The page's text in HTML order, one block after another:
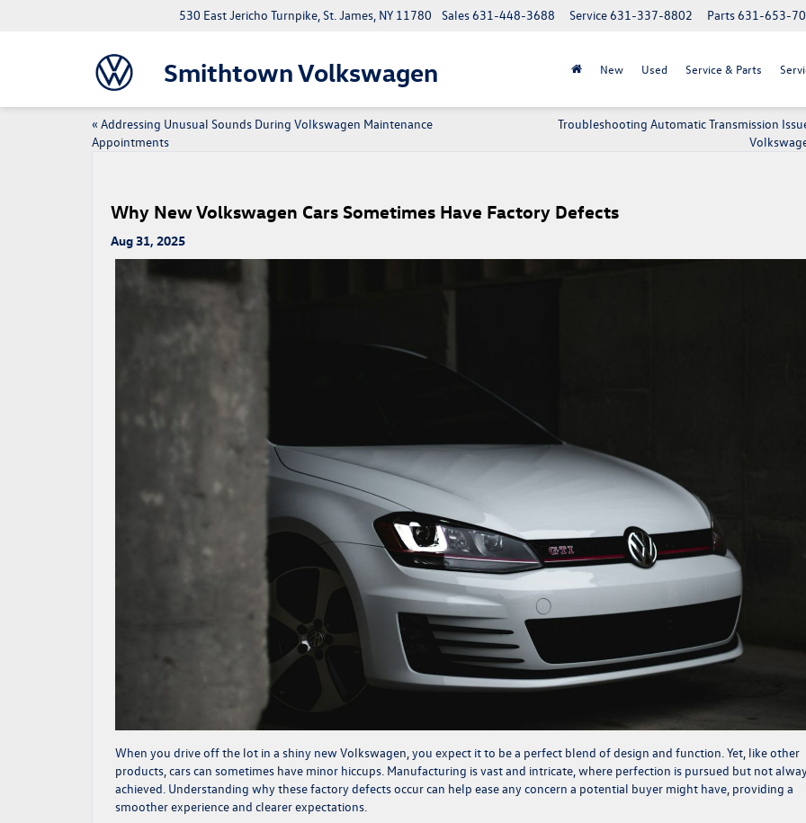
Smithtown Volkswagen
530 East Jericho Turnpike, St. James, NY 11780 Parts631-653-
Service631-337-8802
Sales631-448-3688
New Used Service & Parts
« Addressing Unusual Sounds During Volkswagen Maintenance
Appointments
Troubleshooting Automatic Transmission
Why New Volkswagen Cars Sometimes Have Factory Defects
Aug 31, 2025
When you drive off the lot in a shiny new Volkswagen, you expect it to be a perfect blend of design and function. Yet, like other
products, cars can sometimes have minor hiccups. Manufacturing is vast and intricate, where perfection is pursued but not
achieved. Understanding why these factory defects occur can help ease any concern a potential buyer might have, providing a
smoother experience and clearer expectations.